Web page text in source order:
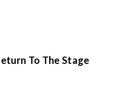
To The Stage